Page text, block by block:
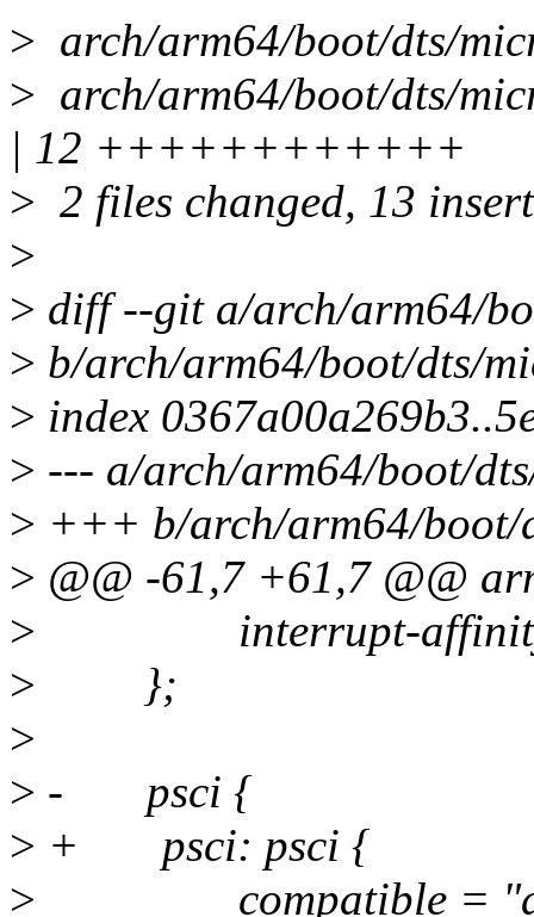
> arch/arm64/boot/
> arch/arm64/boot/dts/
| 12 ++++++++++++
> 2 files changed, 13
>
> diff --git a/arch/arm64/
> b/arch/arm64/boot/dts/
> index
> --- a/arch/arm64/boot/
> +++ b/arch/arm64/boot/
> @@ -61,7 +61,7 @@
> interrupt-affinity =
> };
>
> - psci {
> + psci: psci {
> compatible =